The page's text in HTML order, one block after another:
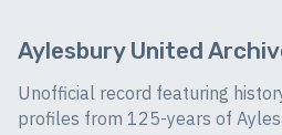
Aylesbury United
Unofficial record featuring
profiles from 125-years of